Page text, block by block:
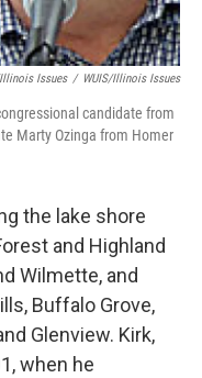
Issues / WUIS/Illinois Issues
candidate from
Marty Ozinga from Homer
the lake shore
and Highland
Wilmette, and
Buffalo Grove,
Glenview. Kirk,
when he